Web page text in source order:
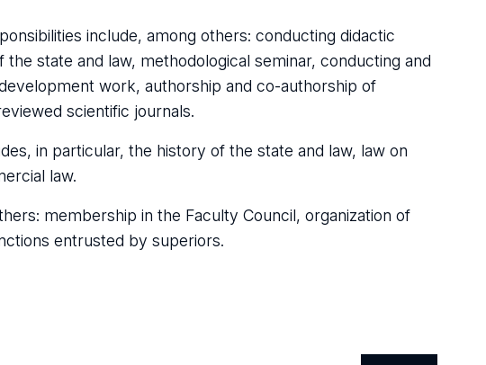
include, among others: conducting didactic
state and law, methodological seminar, conducting and
work, authorship and co-authorship of
scientific journals.
in particular, the history of the state and law, law on
law.
membership in the Faculty Council, organization of
entrusted by superiors.